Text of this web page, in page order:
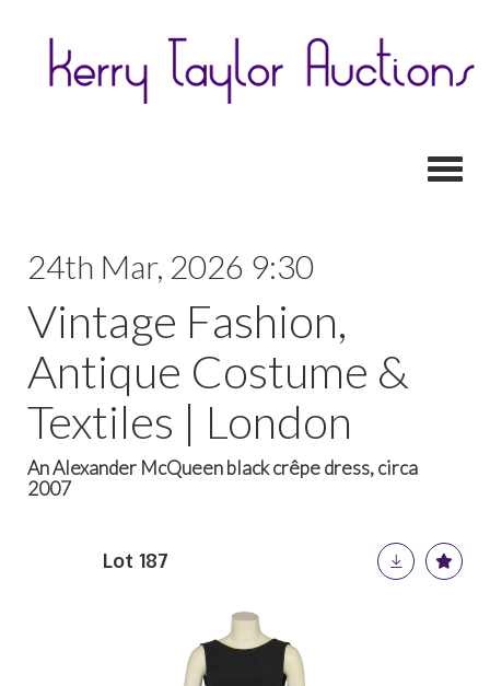
24th Mar, 2026 9:30
Vintage Fashion,
Antique Costume &
Textiles | London
An Alexander McQueen black crêpe dress, circa
2007
Lot 187